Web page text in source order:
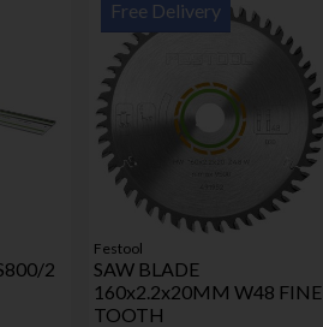
2
Free Delivery
Festool
SAW BLADE
160x2.2x20MM W48 FINE
TOOTH